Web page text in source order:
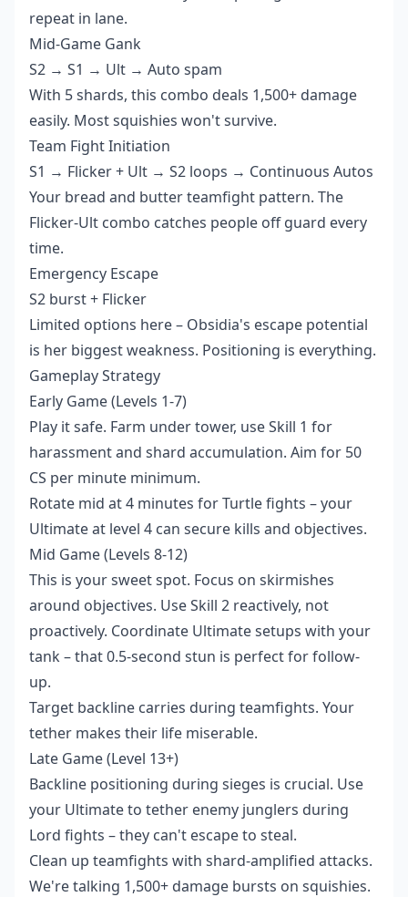
repeat in lane.
Mid-Game Gank
S2 → S1 → Ult → Auto spam
With 5 shards, this combo deals 1,500+ damage
easily. Most squishies won't survive.
Team Fight Initiation
S1 → Flicker + Ult → S2 loops → Continuous Autos
Your bread and butter teamfight pattern. The
Flicker-Ult combo catches people off guard every
time.
Emergency Escape
S2 burst + Flicker
Limited options here – Obsidia's escape potential
is her biggest weakness. Positioning is everything.
Gameplay Strategy
Early Game (Levels 1-7)
Play it safe. Farm under tower, use Skill 1 for
harassment and shard accumulation. Aim for 50
CS per minute minimum.
Rotate mid at 4 minutes for Turtle fights – your
Ultimate at level 4 can secure kills and objectives.
Mid Game (Levels 8-12)
This is your sweet spot. Focus on skirmishes
around objectives. Use Skill 2 reactively, not
proactively. Coordinate Ultimate setups with your
tank – that 0.5-second stun is perfect for follow-
up.
Target backline carries during teamfights. Your
tether makes their life miserable.
Late Game (Level 13+)
Backline positioning during sieges is crucial. Use
your Ultimate to tether enemy junglers during
Lord fights – they can't escape to steal.
Clean up teamfights with shard-amplified attacks.
We're talking 1,500+ damage bursts on squishies.